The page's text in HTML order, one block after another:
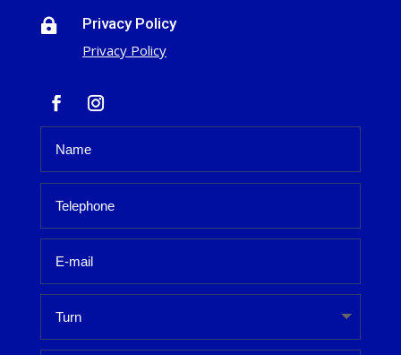

Privacy Policy
Privacy Policy